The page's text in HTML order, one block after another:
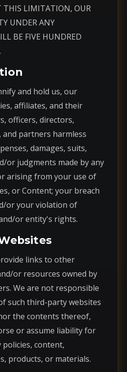
THIS LIMITATION, OUR
UNDER ANY
BE FIVE HUNDRED
and hold us, our
affiliates, and their
officers, directors,
and partners harmless
damages, suits,
or judgments made by any
arising from your use of
or Content; your breach
or your violation of
or entity's rights.
links to other
or resources owned by
We are not responsible
such third-party websites
the contents thereof,
or assume liability for
content,
products, or materials.